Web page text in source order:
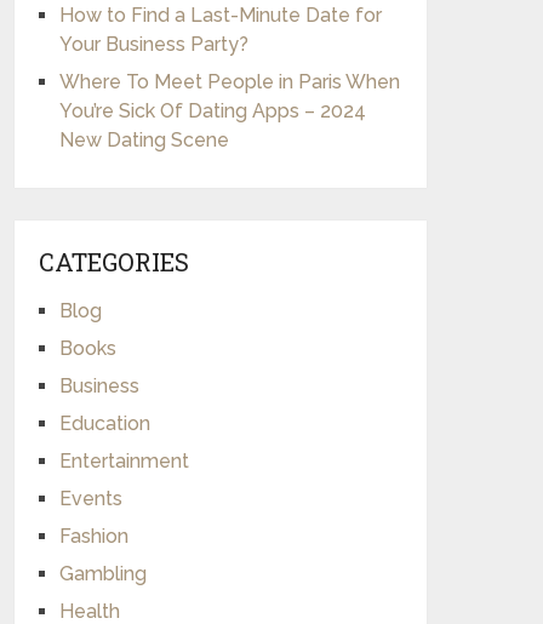
How to Find a Last-Minute Date for
Your Business Party?
Where To Meet People in Paris When
You’re Sick Of Dating Apps – 2024
New Dating Scene
CATEGORIES
Blog
Books
Business
Education
Entertainment
Events
Fashion
Gambling
Health